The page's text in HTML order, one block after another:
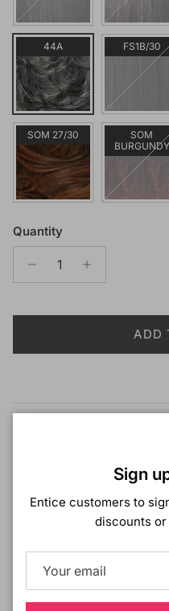
44A FS1B/30
SOM 27/30
SOM
BURGUNDY
Quantity
ADD
Zury Sis Miss Drawstring
MISS PASSION TWIST 18"
COLOR SHOWN: 1
: Synthetic Hair
STYLE : Passion Twist
LENGTH
: 18"
HEAT SAFE:
Sign
Entice customers to
discounts